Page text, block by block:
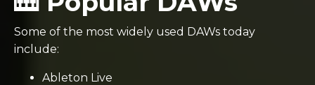
Some of the most widely used DAWs today
include:
Ableton Live